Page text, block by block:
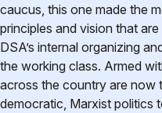
caucus, this one made the
principles and vision that
DSA’s internal organizing
the working class. Armed
across the country are now
democratic, Marxist politics